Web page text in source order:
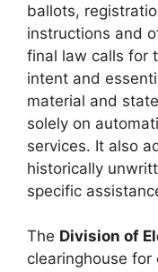
ballots,
instructions and
final law calls for
intent and
material and
solely on
services. It also
historically
specific
The Division of
clearinghouse for